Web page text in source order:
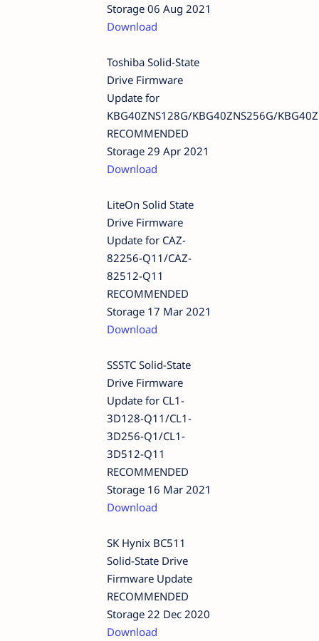
Storage 06 Aug 2021
Download
Toshiba Solid-State
Drive Firmware
Update for
KBG40ZNS128G/KBG40ZNS256G/
RECOMMENDED
Storage 29 Apr 2021
Download
LiteOn Solid State
Drive Firmware
Update for CAZ-
82256-Q11/CAZ-
82512-Q11
RECOMMENDED
Storage 17 Mar 2021
Download
SSSTC Solid-State
Drive Firmware
Update for CL1-
3D128-Q11/CL1-
3D256-Q1/CL1-
3D512-Q11
RECOMMENDED
Storage 16 Mar 2021
Download
SK Hynix BC511
Solid-State Drive
Firmware Update
RECOMMENDED
Storage 22 Dec 2020
Download